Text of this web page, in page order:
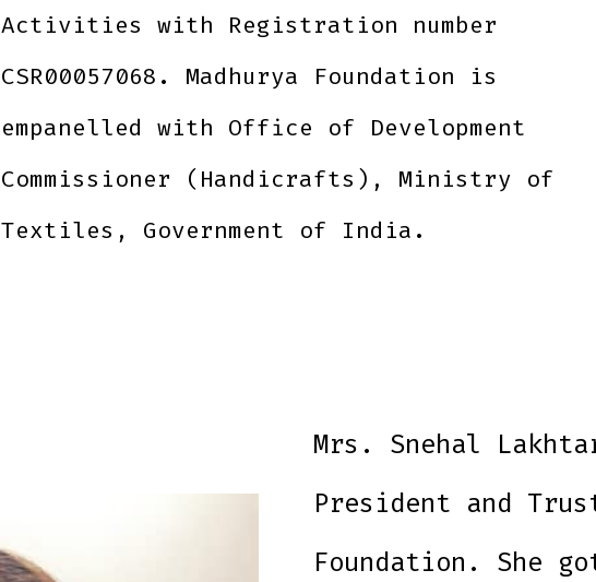
Activities with Registration number
CSR00057068. Madhurya Foundation is
empanelled with Office of Development
Commissioner (Handicrafts), Ministry of
Textiles, Government of India.
Mrs. Snehal
President and
Foundation. She